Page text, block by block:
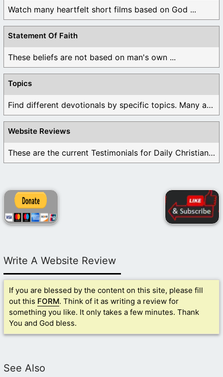
Watch many heartfelt short films based on God ...
Statement Of Faith
These beliefs are not based on man's own ...
Topics
Find different devotionals by specific topics. Many are ...
Website Reviews
These are the current Testimonials for Daily Christian ...
Write A Website Review
If you are blessed by the content on this site, please fill
out this FORM. Think of it as writing a review for
something you like. It only takes a few minutes. Thank
You and God bless.
See Also